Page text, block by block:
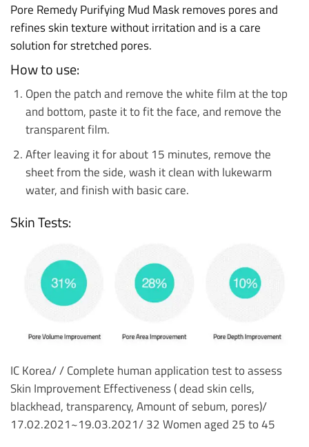
Pore Remedy Purifying Mud Mask removes pores and
refines skin texture without irritation and is a care
solution for stretched pores.
How to use:
Open the patch and remove the white film at the top
and bottom, paste it to fit the face, and remove the
transparent film.
After leaving it for about 15 minutes, remove the
sheet from the side, wash it clean with lukewarm
water, and finish with basic care.
Skin Tests:
IC Korea/ / Complete human application test to assess
Skin Improvement Effectiveness ( dead skin cells,
blackhead, transparency, Amount of sebum, pores)/
17.02.2021~19.03.2021/ 32 Women aged 25 to 45